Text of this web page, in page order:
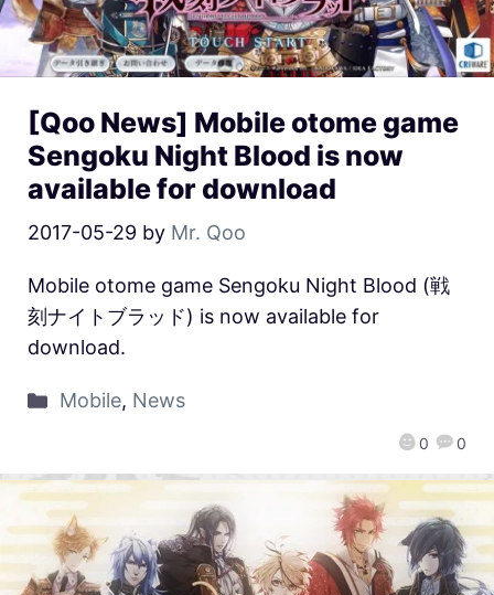
[Qoo News] Mobile otome game
Sengoku Night Blood is now
available for download
2017-05-29 by Mr. Qoo
0 0
Mobile otome game Sengoku Night Blood (戦
刻ナイトブラッド) is now available for
download.
Mobile, News